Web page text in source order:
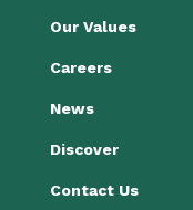
Our Values
Careers
News
Discover
Contact Us